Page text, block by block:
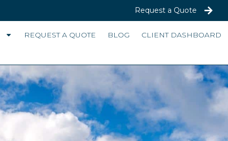
Request a Quote
REQUEST A QUOTE BLOG CLIENT DASHBOARD